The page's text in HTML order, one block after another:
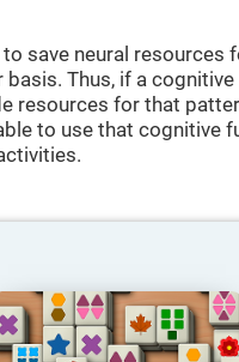
to save neural
basis. Thus, if a
resources for that
to use that cognitive